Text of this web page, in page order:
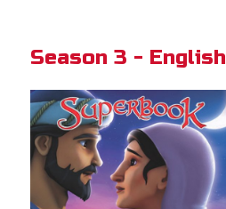
Season 3 - English